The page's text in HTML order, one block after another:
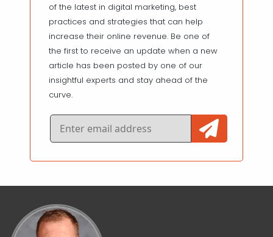
of the latest in digital marketing, best
practices and strategies that can help
increase their online revenue. Be one of
the first to receive an update when a new
article has been posted by one of our
insightful experts and stay ahead of the
curve.